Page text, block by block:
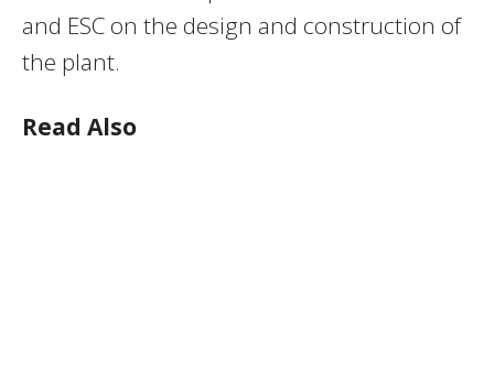
and ESCon the design and construction of
the plant.
Read Also